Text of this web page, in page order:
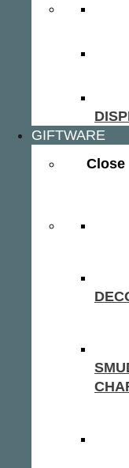
GIFTWARE
Close